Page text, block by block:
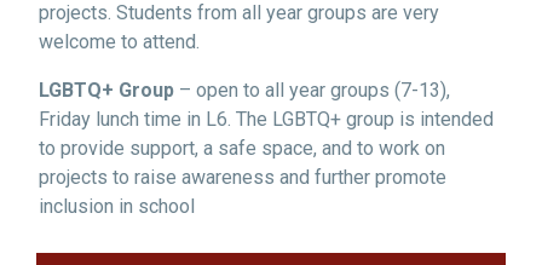
projects. Students from all year groups are very
welcome to attend.
LGBTQ+ Group – open to all year groups (7-13),
Friday lunch time in L6. The LGBTQ+ group is intended
to provide support, a safe space, and to work on
projects to raise awareness and further promote
inclusion in school